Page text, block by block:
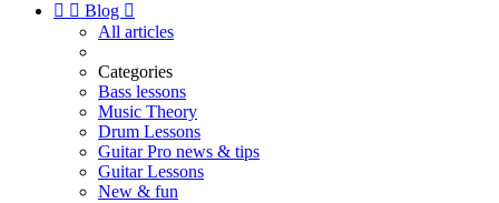
  Blog 
All articles
Categories
Bass lessons
Music Theory
Drum Lessons
Guitar Pro news & tips
Guitar Lessons
New & fun